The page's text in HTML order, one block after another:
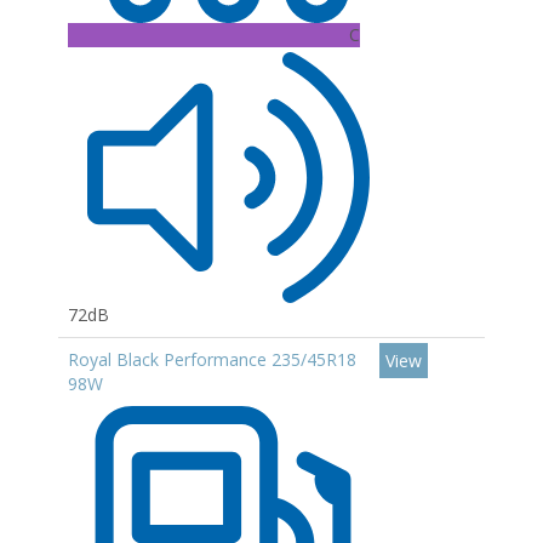
C
72dB
Royal Black Performance 235/45R18
98W
View